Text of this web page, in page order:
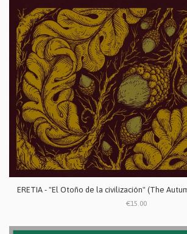
ERETIA - "El Otoño de la civilización" (The
€15.00